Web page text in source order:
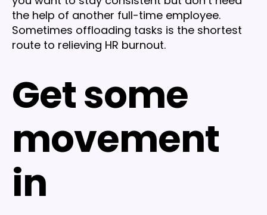
the help of another full-time employee.
Sometimes offloading tasks is the shortest
route to relieving HR burnout.
Get some
movement
in